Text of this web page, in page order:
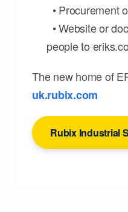
• Procurement
• Website or
people to
The new home of
uk.rubix.com
Rubix Industrial